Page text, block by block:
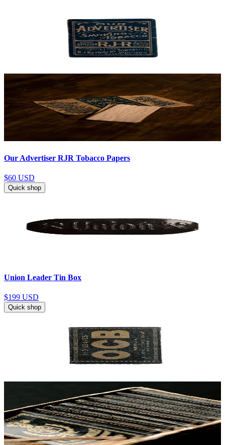
Our Advertiser RJR Tobacco Papers
$60 USD
Quick shop
Union Leader Tin Box
$199 USD
Quick shop